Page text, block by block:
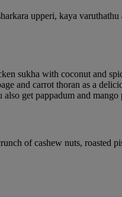
upperi, kaya
sukha with coconut and
and carrot thoran as a
get pappadum and
of cashew nuts, roasted